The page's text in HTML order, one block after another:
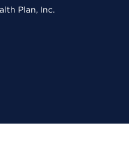
Plan, Inc.